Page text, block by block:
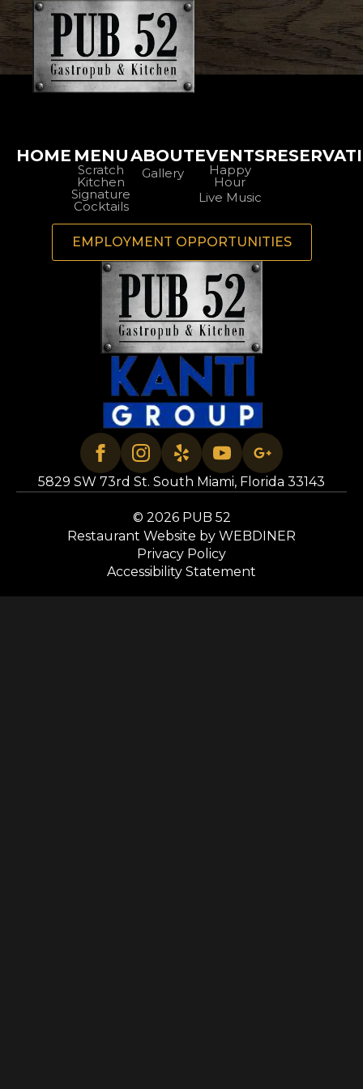
HOME MENU
Scratch
Kitchen
Signature
Cocktails
ABOUT
Gallery
EVENTS
Happy
Hour
Live Music
EMPLOYMENT OPPORTUNITIES
5829 SW 73rd St. South Miami, Florida 33143
© 2026 PUB 52
Restaurant Website by WEBDINER
Privacy Policy
Accessibility Statement